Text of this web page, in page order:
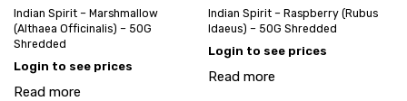
Indian Spirit – Marshmallow
(Althaea Officinalis) – 50G
Shredded
Login to see prices
Read more
Indian Spirit – Raspberry (Rubus
Idaeus) – 50G Shredded
Login to see prices
Read more